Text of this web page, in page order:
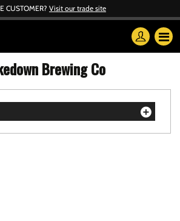
CUSTOMER? Visit our trade site
Brewing Co